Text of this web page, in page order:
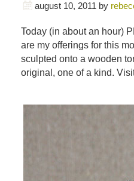
august 10, 2011 by
Today (in about an hour)
are my offerings for this
sculpted onto a wooden
original, one of a kind.